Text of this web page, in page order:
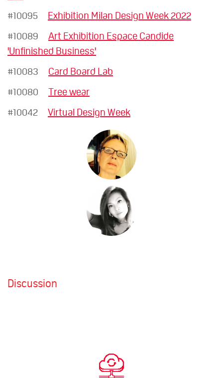
#10095
Exhibition Milan Design Week 2022
#10089
Art Exhibition Espace Candide
'Unfinished Business'
#10083
Card Board Lab
#10080
Tree wear
#10042
Virtual Design Week
Discussion